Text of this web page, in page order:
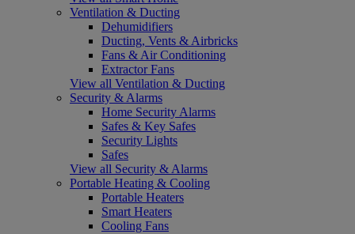
Ventilation & Ducting
Dehumidifiers
Ducting, Vents & Airbricks
Fans & Air Conditioning
Extractor Fans
View all Ventilation & Ducting
Security & Alarms
Home Security Alarms
Safes & Key Safes
Security Lights
Safes
View all Security & Alarms
Portable Heating & Cooling
Portable Heaters
Smart Heaters
Cooling Fans